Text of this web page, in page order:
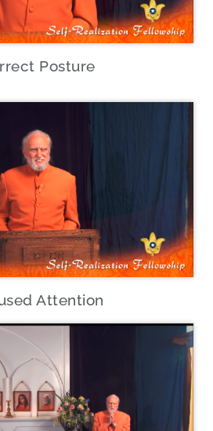
Posture
Attention